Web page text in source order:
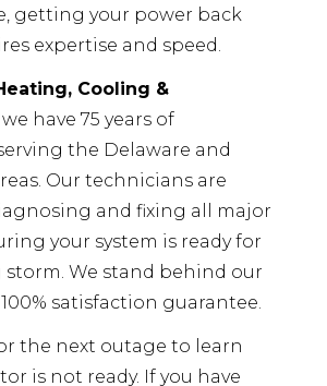
getting your power back
expertise and speed.
Cooling &
, we have 75 years of
the Delaware and
Our technicians are
and fixing all major
your system is ready for
We stand behind our
satisfaction guarantee.
the next outage to learn
is not ready. If you have